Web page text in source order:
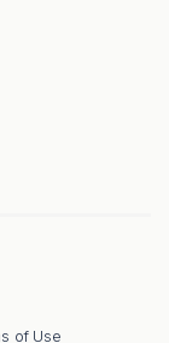
of Use